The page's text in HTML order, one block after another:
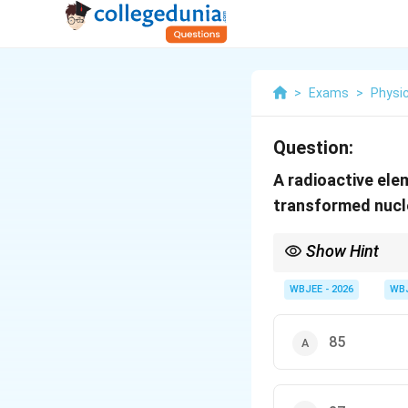
> Exams >
Question:
A radioactive
transformed
Show Hint
equation of the form
WBJEE - 2026
85